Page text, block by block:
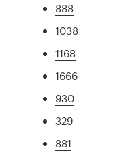
888
1038
1168
1666
930
329
881